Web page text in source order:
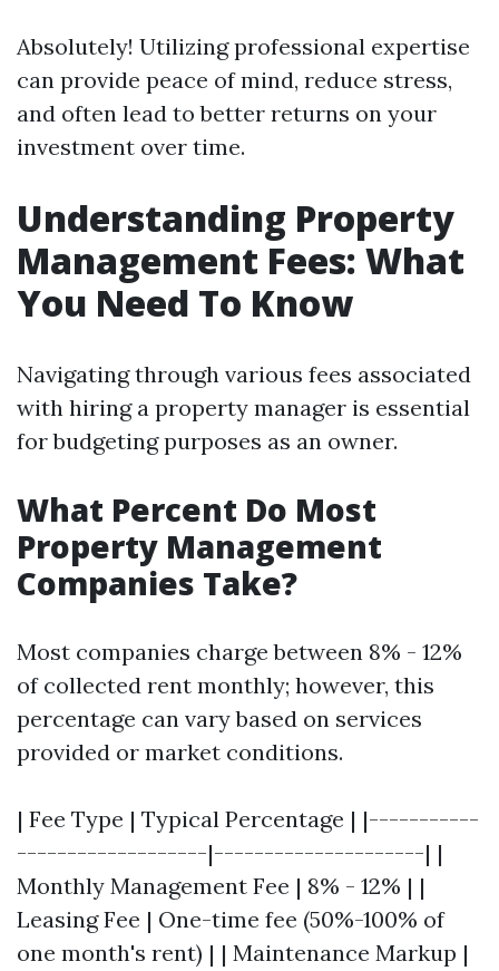
Absolutely! Utilizing professional expertise
can provide peace of mind, reduce stress,
and often lead to better returns on your
investment over time.
Understanding Property
Management Fees: What
You Need To Know
Navigating through various fees associated
with hiring a property manager is essential
for budgeting purposes as an owner.
What Percent Do Most
Property Management
Companies Take?
Most companies charge between 8% - 12%
of collected rent monthly; however, this
percentage can vary based on services
provided or market conditions.
| Fee Type | Typical Percentage | |-----------
-------------------|---------------------| |
Monthly Management Fee | 8% - 12% | |
Leasing Fee | One-time fee (50%-100% of
one month's rent) | | Maintenance Markup |